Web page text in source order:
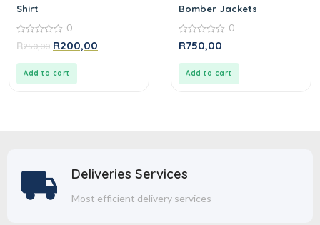
Shirt
0
out
0
R250,00 R200,00
Add to cart
Bomber Jackets
0
out
0
R750,00
Add to cart
Deliveries Services
Most efficient delivery services